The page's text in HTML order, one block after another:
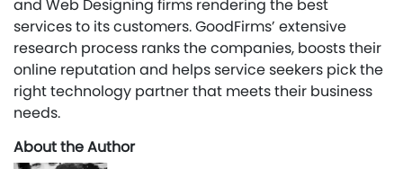
and Web Designing firms rendering the best
services to its customers. GoodFirms’ extensive
research process ranks the companies, boosts their
online reputation and helps service seekers pick the
right technology partner that meets their business
needs.
About the Author